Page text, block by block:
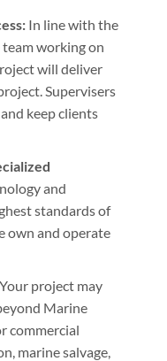
In line with the
working on
will deliver
Supervisers
keep clients
and
standards of
own and operate
Your project may
Marine
commercial
marine salvage,